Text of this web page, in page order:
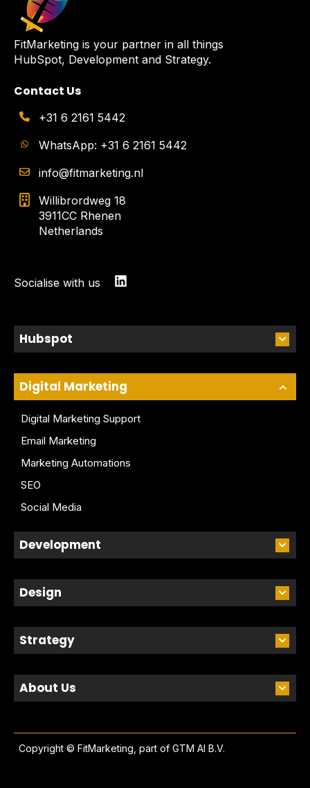
FitMarketing is your partner in all things
HubSpot, Development and Strategy.
Contact Us
+31 6 2161 5442
WhatsApp: +31 6 2161 5442
info@fitmarketing.nl
Willibrordweg 18
3911CC Rhenen
Netherlands
Socialise with us
Hubspot
Digital Marketing
Digital Marketing Support
Email Marketing
Marketing Automations
SEO
Social Media
Development
Design
Strategy
About Us
Copyright © FitMarketing, part of GTM AI B.V.